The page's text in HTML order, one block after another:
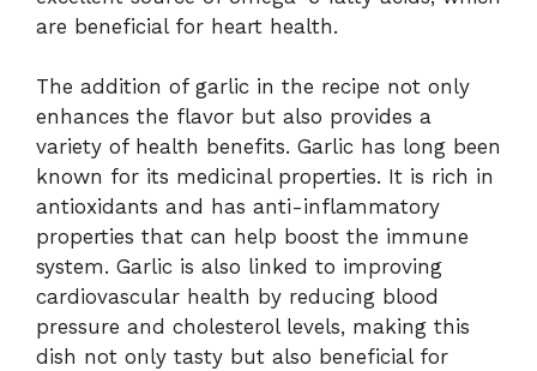
are beneficial for heart health.
The addition of garlic in the recipe not only
enhances the flavor but also provides a
variety of health benefits. Garlic has long been
known for its medicinal properties. It is rich in
antioxidants and has anti-inflammatory
properties that can help boost the immune
system. Garlic is also linked to improving
cardiovascular health by reducing blood
pressure and cholesterol levels, making this
dish not only tasty but also beneficial for